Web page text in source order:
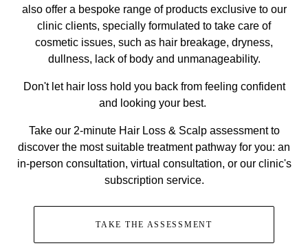
also offer a bespoke range of products exclusive to our
clinic clients, specially formulated to take care of
cosmetic issues, such as hair breakage, dryness,
dullness, lack of body and unmanageability.
Don't let hair loss hold you back from feeling confident
and looking your best.
Take our 2-minute Hair Loss & Scalp assessment to
discover the most suitable treatment pathway for you: an
in-person consultation, virtual consultation, or our clinic's
subscription service.
TAKE THE ASSESSMENT